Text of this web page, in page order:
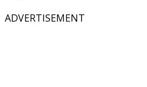
ADVERTISEMENT